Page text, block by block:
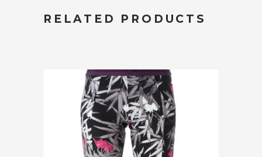
RELATED PRODUCTS